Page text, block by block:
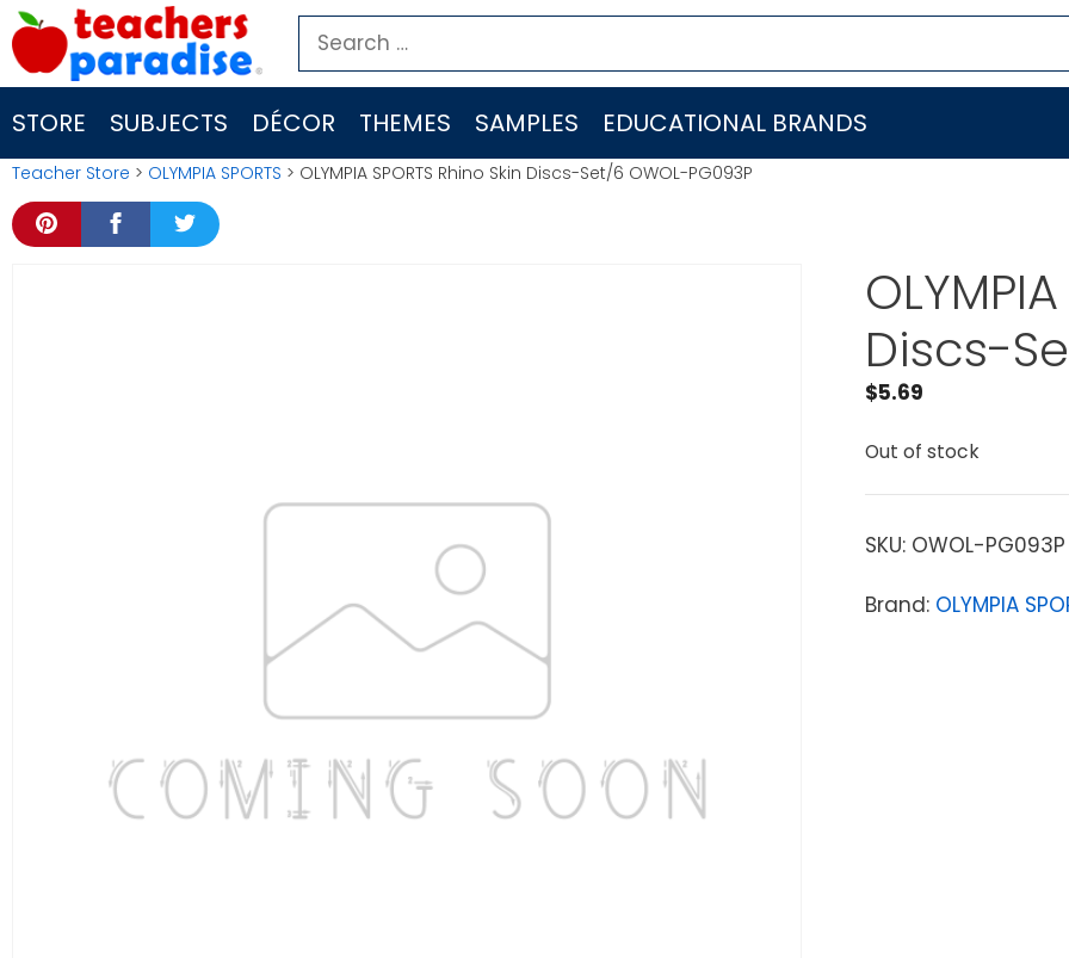
Skip
to
content
Search
for:
STORE SUBJECTS DÉCOR THEMES SAMPLES EDUCATIONAL BRANDS
Teacher Store > OLYMPIA SPORTS > OLYMPIA SPORTS Rhino Skin Discs-Set/6 OWOL-PG093P
Discs-
$5.69
Out of stock
SKU: OWOL-PG093P
Brand: OLYMPIA